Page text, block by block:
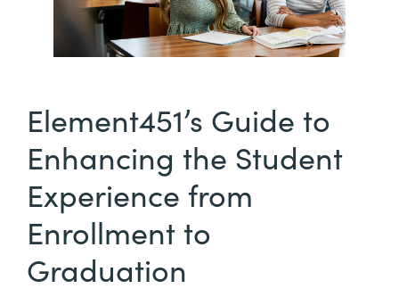
Element451’s Guide to
Enhancing the Student
Experience from
Enrollment to
Graduation